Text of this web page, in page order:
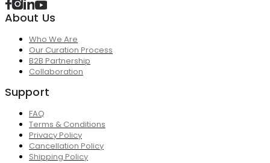
About Us
Who We Are
Our Curation Process
B2B Partnership
Collaboration
Support
FAQ
Terms & Conditions
Privacy Policy
Cancellation Policy
Shipping Policy